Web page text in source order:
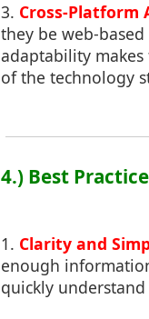
3. Cross-Platform
they be web-
adaptability
of the technology
4.) Best
1. Clarity and
enough
quickly